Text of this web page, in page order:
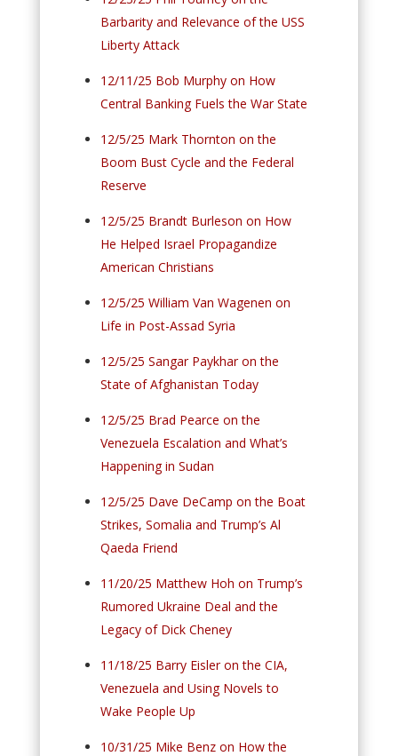
Barbarity and Relevance of the USS
Liberty Attack
12/11/25 Bob Murphy on How
Central Banking Fuels the War State
12/5/25 Mark Thornton on the
Boom Bust Cycle and the Federal
Reserve
12/5/25 Brandt Burleson on How
He Helped Israel Propagandize
American Christians
12/5/25 William Van Wagenen on
Life in Post-Assad Syria
12/5/25 Sangar Paykhar on the
State of Afghanistan Today
12/5/25 Brad Pearce on the
Venezuela Escalation and What’s
Happening in Sudan
12/5/25 Dave DeCamp on the Boat
Strikes, Somalia and Trump’s Al
Qaeda Friend
11/20/25 Matthew Hoh on Trump’s
Rumored Ukraine Deal and the
Legacy of Dick Cheney
11/18/25 Barry Eisler on the CIA,
Venezuela and Using Novels to
Wake People Up
10/31/25 Mike Benz on How the